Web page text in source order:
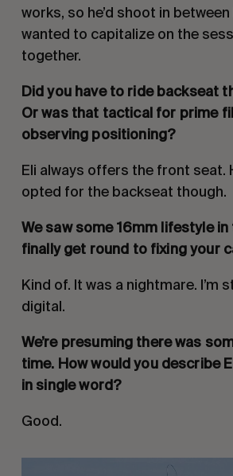
works, so he’d shoot in
wanted to capitalize on the
together.
Did you have to ride backseat
Or was that tactical for prime
observing positioning?
Eli always offers the front seat.
opted for the backseat though.
We saw some 16mm lifestyle in
finally get round to fixing your
Kind of. It was a nightmare. I’m
digital.
We’re presuming there was
time. How would you describe
in single word?
Good.